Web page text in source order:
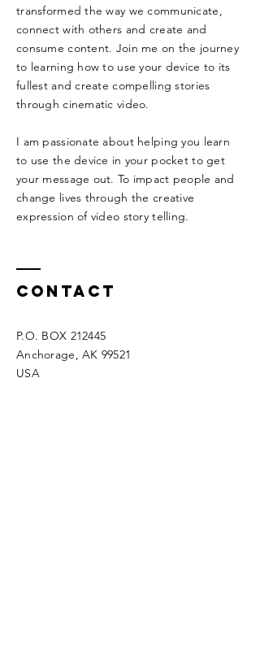
transformed the way we communicate,
connect with others and create and
consume content. Join me on the journey
to learning how to use your device to its
fullest and create compelling stories
through cinematic video.
I am passionate about helping you learn
to use the device in your pocket to get
your message out. To impact people and
change lives through the creative
expression of video story telling.
Contact
P.O. BOX 212445
Anchorage, AK 99521
USA